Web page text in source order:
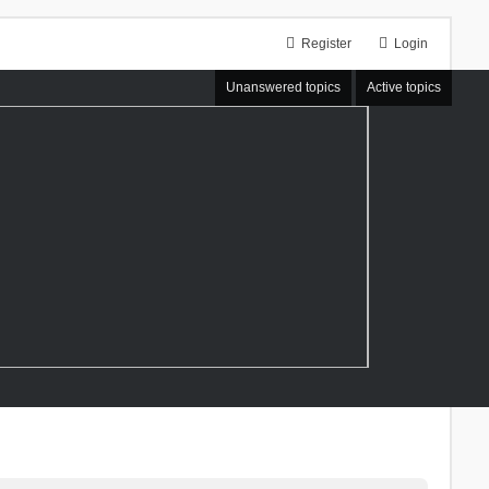
Login
Register
Unanswered topics Active topics